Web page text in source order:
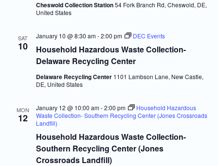
Cheswold Collection Station54 Fork Branch Rd, Cheswold, DE,
United States
SAT
10
Household Hazardous Waste Collection-
Delaware Recycling Center
January 10 @ 8:30 am-2:00 pm DEC Events
Delaware Recycling Center 1101 Lambson Lane, New Castle,
DE, United States
MON
12
Household Hazardous Waste Collection-
Southern Recycling Center (Jones
Crossroads Landfill)
January 12 @ 10:00 am-2:00 pm
Household Hazardous
Waste Collection- Southern Recycling Center (Jones Crossroads
Landfill)